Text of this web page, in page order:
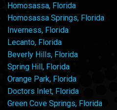
Homosassa, Florida
Homosassa Springs, Florida
Inverness, Florida
Lecanto, Florida
Beverly Hills, Florida
Spring Hill, Florida
Orange Park, Florida
Doctors Inlet, Florida
Green Cove Springs, Florida